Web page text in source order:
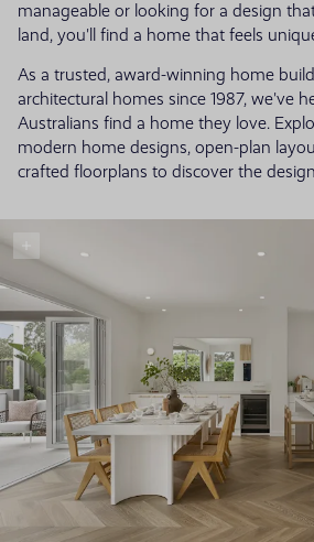
manageable or looking for a design
land, you'll find a home that feels
As a trusted, award-winning home
architectural homes since 1987, we've
Australians find a home they love.
modern home designs, open-plan
crafted floorplans to discover the